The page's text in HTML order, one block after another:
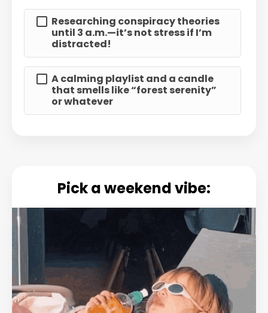
Researching conspiracy theories
until 3 a.m.—it’s not stress if I’m
distracted!
A calming playlist and a candle
that smells like “forest serenity”
or whatever
Pick a weekend vibe: